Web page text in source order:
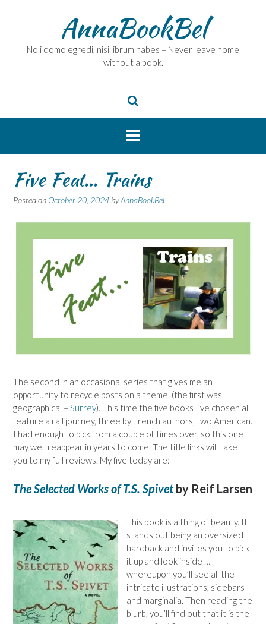
AnnaBookBel
Noli domo egredi, nisi librum habes – Never leave home
without a book.
Five Feat… Trains
Posted on October 20, 2024 byAnnaBookBel
The second in an occasional series that gives me an
opportunity to recycle posts on a theme, (the first was
geographical – Surrey). This time the five books I’ve chosen all
feature a rail journey, three by French authors, two American.
I had enough to pick from a couple of times over, so this one
may well reappear in years to come. The title links will take
you to my full reviews. My five today are:
The Selected Works of T.S. Spivetby Reif Larsen
This book is a thing of beauty. It
stands out being an oversized
hardback and invites you to pick
it up and look inside …
whereupon you’ll see all the
intricate illustrations, sidebars
and marginalia. Then reading the
blurb, you’ll find out that it is the